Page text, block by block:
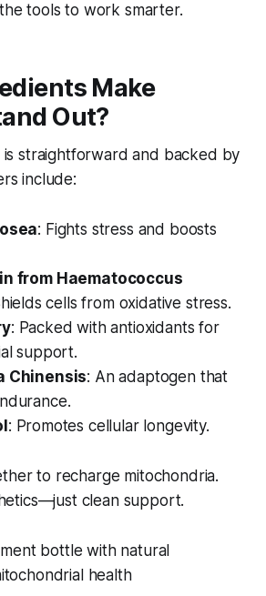
tools to work smarter.
Make
Out?
is straightforward and backed by
include:
: Fights stress and boosts
from Haematococcus
cells from oxidative stress.
: Packed with antioxidants for
support.
Chinensis: An adaptogen that
: Promotes cellular longevity.
to recharge mitochondria.
clean support.